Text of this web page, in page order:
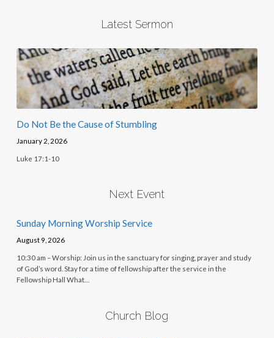
Latest Sermon
Do Not Be the Cause of Stumbling
January 2, 2026
Luke 17:1-10
Next Event
Sunday Morning Worship Service
August 9, 2026
10:30 am – Worship: Join us in the sanctuary for singing, prayer and study
of God’s word. Stay for a time of fellowship after the service in the
Fellowship Hall What…
Church Blog